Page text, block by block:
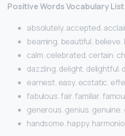
Positive Words Vocabulary List
absolutely. accepted.
beaming. beautiful. believe.
calm. celebrated. certain.
dazzling. delight. delightful.
earnest. easy. ecstatic.
fabulous. fair. familiar.
generous. genius. genuine.
handsome. happy.